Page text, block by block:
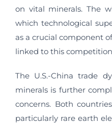
on vital minerals. The
which technological
as a crucial component
linked to this
The U.S.-China trade
minerals is further
concerns. Both
particularly rare earth